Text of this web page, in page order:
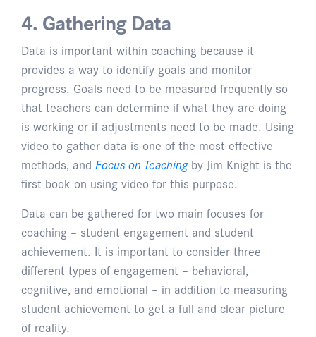
4. Gathering Data
Data is important within coaching because it
provides a way to identify goals and monitor
progress. Goals need to be measured frequently so
that teachers can determine if what they are doing
is working or if adjustments need to be made. Using
video to gather data is one of the most effective
methods, and Focus on Teachingby Jim Knight is the
first book on using video for this purpose.
Data can be gathered for two main focuses for
coaching – student engagement and student
achievement. It is important to consider three
different types of engagement – behavioral,
cognitive, and emotional – in addition to measuring
student achievement to get a full and clear picture
of reality.